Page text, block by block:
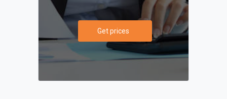
Get prices